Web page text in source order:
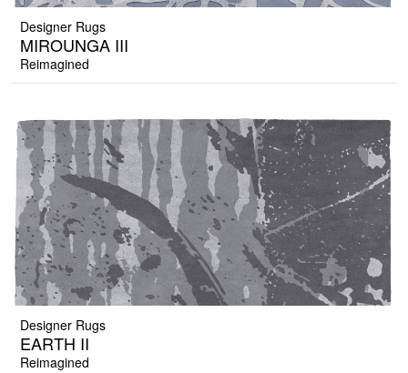
Designer Rugs
MIROUNGA III
Reimagined
Designer Rugs
EARTH II
Reimagined